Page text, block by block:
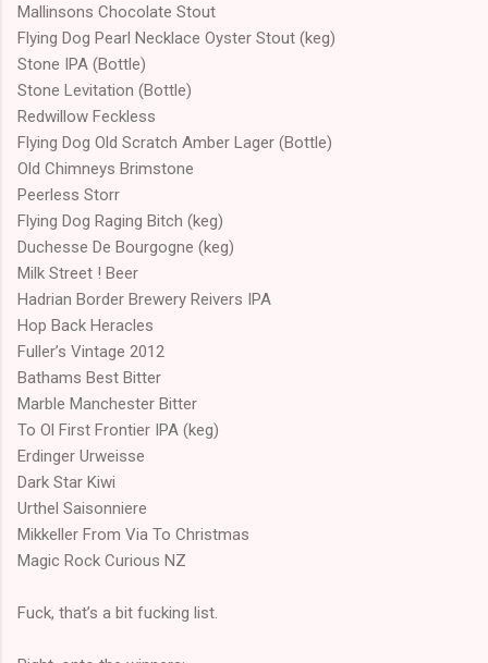
Mallinsons Chocolate Stout
Flying Dog Pearl Necklace Oyster Stout (keg)
Stone IPA (Bottle)
Stone Levitation (Bottle)
Redwillow Feckless
Flying Dog Old Scratch Amber Lager (Bottle)
Old Chimneys Brimstone
Peerless Storr
Flying Dog Raging Bitch (keg)
Duchesse De Bourgogne (keg)
Milk Street ! Beer
Hadrian Border Brewery Reivers IPA
Hop Back Heracles
Fuller’s Vintage 2012
Bathams Best Bitter
Marble Manchester Bitter
To Ol First Frontier IPA (keg)
Erdinger Urweisse
Dark Star Kiwi
Urthel Saisonniere
Mikkeller From Via To Christmas
Magic Rock Curious NZ
Fuck, that’s a bit fucking list.